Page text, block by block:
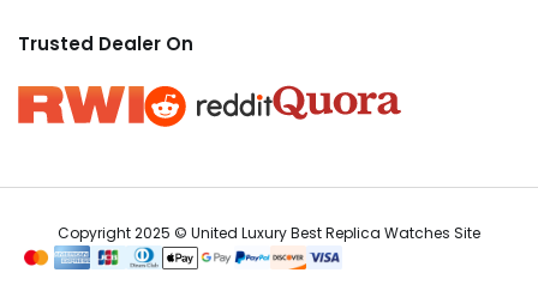
Trusted Dealer On
Copyright 2025 © United Luxury Best Replica Watches Site